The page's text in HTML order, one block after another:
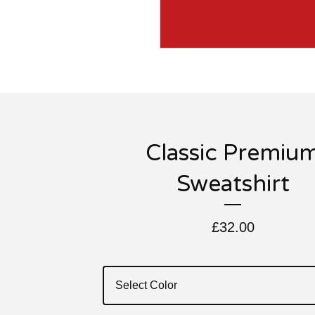
Classic
Sweatshirt
£32.00